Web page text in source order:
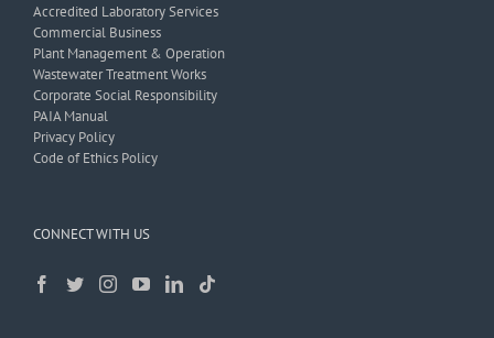
Accredited Laboratory Services
Commercial Business
Plant Management & Operation
Wastewater Treatment Works
Corporate Social Responsibility
PAIA Manual
Privacy Policy
Code of Ethics Policy
CONNECT WITH US